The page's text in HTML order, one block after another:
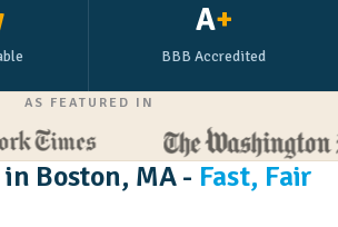
A+
BBB Accredited
AS FEATURED IN
Boston, MA - Fast, Fair